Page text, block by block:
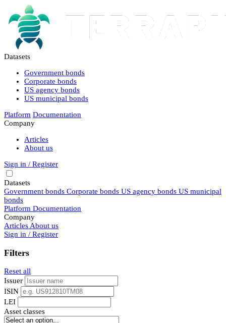
Datasets
Government bonds
Corporate bonds
US agency bonds
US municipal bonds
Platform Documentation
Company
Articles
About us
Sign in / Register
Datasets
Government bonds Corporate bonds US agency bonds US municipal
bonds
Platform Documentation
Company
Articles About us
Sign in / Register
Filters
Reset all
Issuer
ISIN
LEI
Asset classes